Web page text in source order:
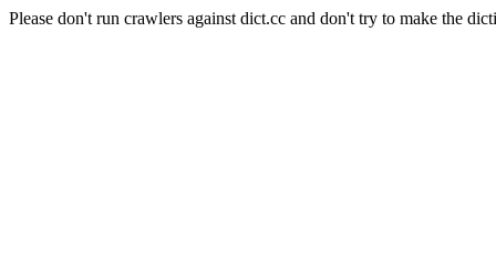
Please don't run crawlers against dict.cc and don't try to make the